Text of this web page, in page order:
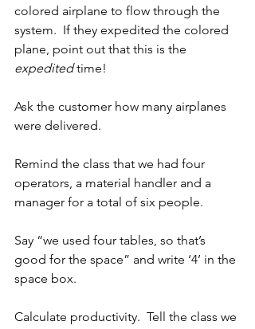
colored airplane to flow through the
system.  If they expedited the colored
plane, point out that this is the
expedited time!
Ask the customer how many airplanes
were delivered.
Remind the class that we had four
operators, a material handler and a
manager for a total of six people.
Say “we used four tables, so that’s
good for the space” and write ‘4’ in the
space box.
Calculate productivity.  Tell the class we